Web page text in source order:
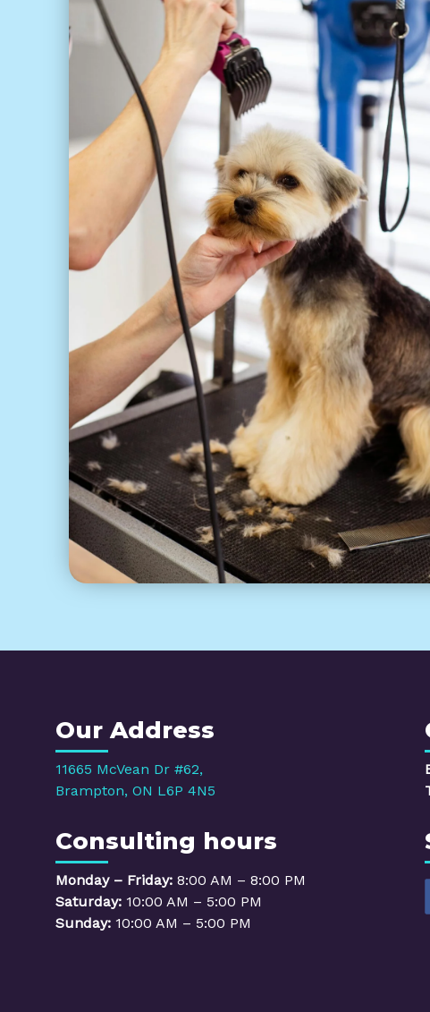
Our Address
11665 McVean Dr #62,
Brampton, ON L6P 4N5
Consulting hours
Monday – Friday: 8:00 AM – 8:00 PM
Saturday: 10:00 AM – 5:00 PM
Sunday: 10:00 AM – 5:00 PM